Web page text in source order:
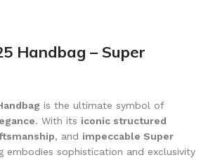
Handbag – Super
is the ultimate symbol of
. With its iconic structured
, and impeccable Super
embodies sophistication and exclusivity